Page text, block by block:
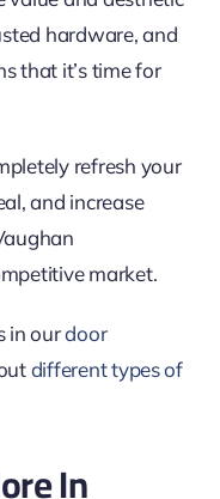
hardware, and
that it’s time for
refresh your
and increase
market.
in ourdoor
different types of
In